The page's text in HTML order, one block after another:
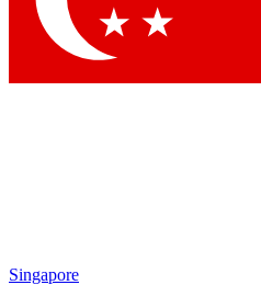
Singapore